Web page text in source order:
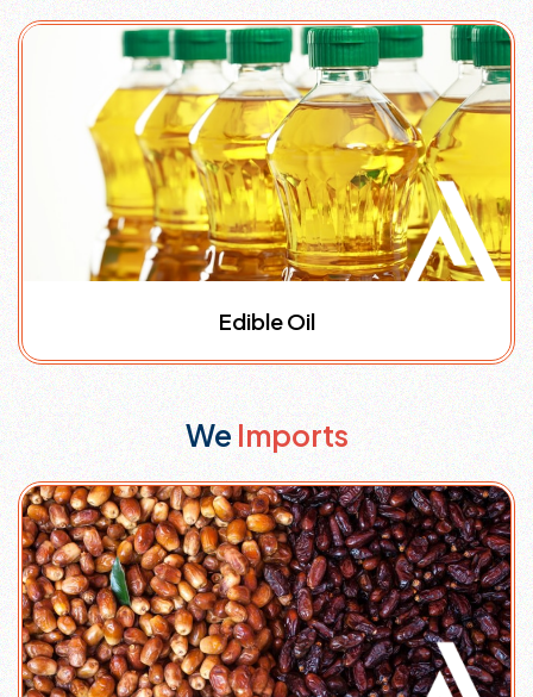
Edible Oil
WeImports